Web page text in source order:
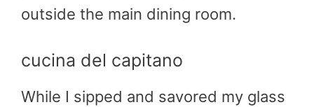
outside the main dining room.
cucina del capitano
While I sipped and savored my glass